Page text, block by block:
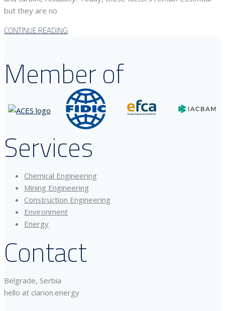
but they are no
CONTINUE READING
Member of
Services
Chemical Engineering
Mining Engineering
Construction Engineering
Environment
Energy
Contact
Belgrade, Serbia
hello at clarion.energy